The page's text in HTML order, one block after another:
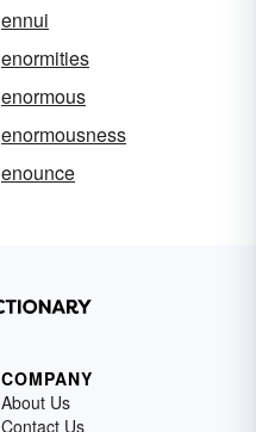
ennui
enormities
enormous
enormousness
enounce
COMPANY
About Us
Contact Us